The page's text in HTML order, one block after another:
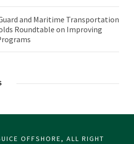
and Maritime Transportation
Roundtable on Improving
OFFSHORE, ALL RIGHT